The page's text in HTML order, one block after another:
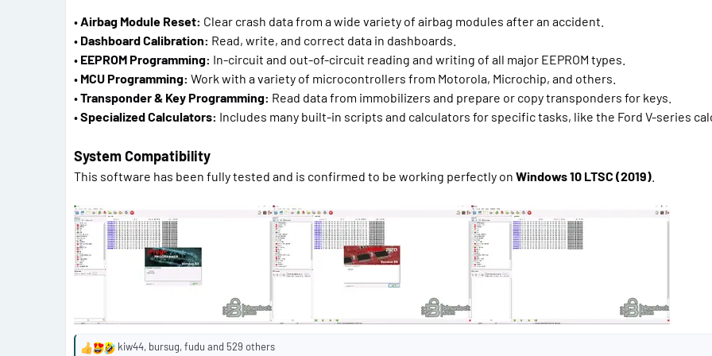
•Airbag Module Reset: Clear crash data from a wide variety of airbag modules after an accident.
• Dashboard Calibration: Read, write, and correct data in dashboards.
• EEPROM Programming: In-circuit and out-of-circuit reading and writing of all major EEPROM types.
• MCU Programming: Work with a variety of microcontrollers from Motorola, Microchip, and others.
•Transponder & Key Programming: Read data from immobilizers and prepare or copy transponders for keys.
•Specialized Calculators: Includes many built-in scripts and calculators for specific tasks, like the Ford V-series
System Compatibility
This software has been fully tested and is confirmed to be working perfectly on Windows 10 LTSC (2019)
R kiw44, bursug,fudu and 529 others